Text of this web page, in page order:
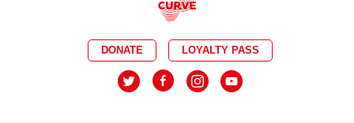
DONATE LOYALTY PASS